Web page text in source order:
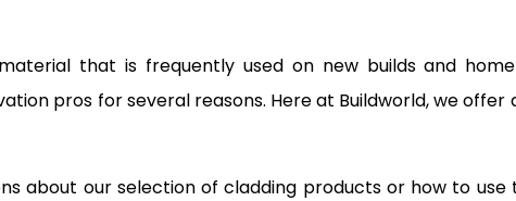
that is frequently used on new builds and
pros for several reasons. Here at Buildworld, we
about our selection of cladding products or how to